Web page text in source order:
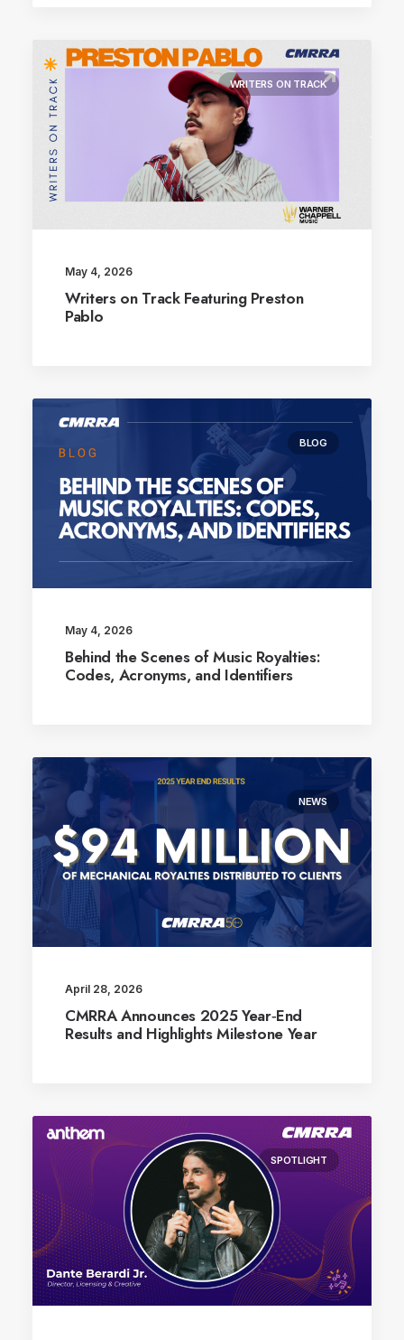
WRITERS ON TRACK
May 4, 2026
Writers on Track Featuring Preston
Pablo
BLOG
May 4, 2026
Behind the Scenes of Music Royalties:
Codes, Acronyms, and Identifiers
NEWS
April 28, 2026
CMRRA Announces 2025 Year‑End
Results and Highlights Milestone Year
SPOTLIGHT